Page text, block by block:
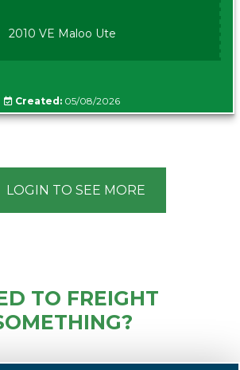
2010 VE Maloo Ute
Created: 05/08/2026
LOGIN TO SEE MORE
TO FREIGHT